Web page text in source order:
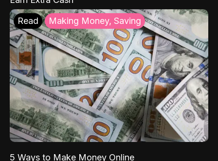
Read Making Money, Saving
5 Ways to Make Money Online